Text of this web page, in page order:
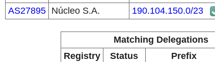
AS27895
Núcleo S.A. 190.104.150.0/23
Matching Delegations
Registry
Status Prefix